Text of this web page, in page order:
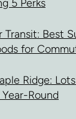
5 Perks
Transit: Best
for
Ridge:
Round